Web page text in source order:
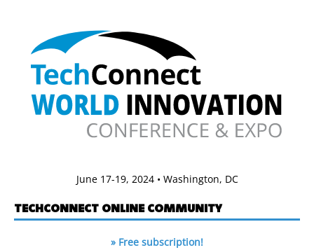
June 17-19, 2024 • Washington, DC
TECHCONNECT ONLINE COMMUNITY
» Free subscription!